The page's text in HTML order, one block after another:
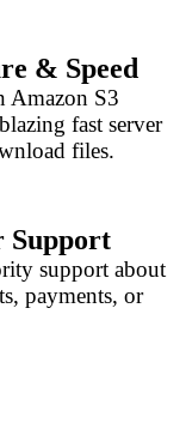
& Speed
Amazon S3
fast server
files.
Support
support about
payments, or